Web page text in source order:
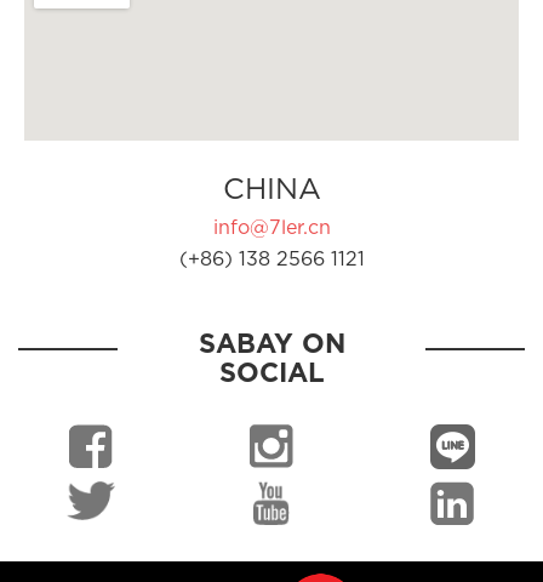
CHINA
info@7ler.cn
(+86) 138 2566 1121
SABAY ON
SOCIAL